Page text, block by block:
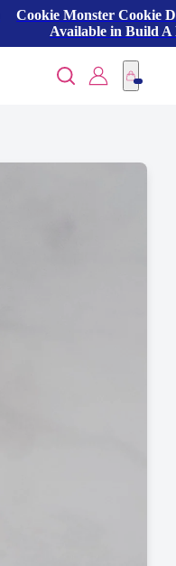
Cookie Monster Cookie
Available in Build A